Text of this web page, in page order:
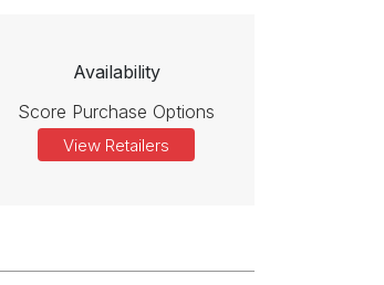
Availability
Score Purchase Options
View Retailers